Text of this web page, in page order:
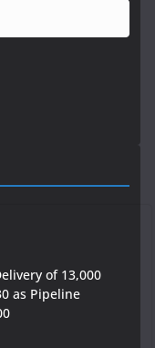
of 13,000
as Pipeline